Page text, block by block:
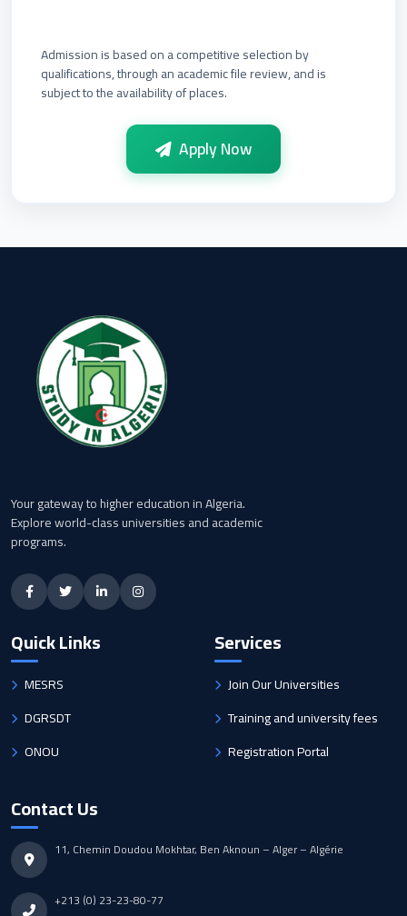
Admission is based on a competitive selection by
qualifications, through an academic file review, and is
subject to the availability of places.
Apply Now
Your gateway to higher education in Algeria.
Explore world-class universities and academic
programs.
Quick Links
MESRS
DGRSDT
ONOU
Services
Join Our Universities
Training and university fees
Registration Portal
Contact Us
11, Chemin Doudou Mokhtar, Ben Aknoun – Alger – Algérie
+213 (0) 23-23-80-77